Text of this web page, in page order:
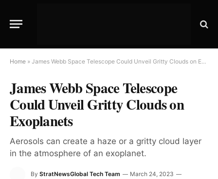
Home » James Webb Space Telescope Could Unveil Gritty Clouds on Exoplanets
James Webb Space Telescope
Could Unveil Gritty Clouds on
Exoplanets
Aerosols can create a haze or a gritty cloud layer
in the atmosphere of an exoplanet.
By StratNewsGlobal Tech Team
March 24, 2023